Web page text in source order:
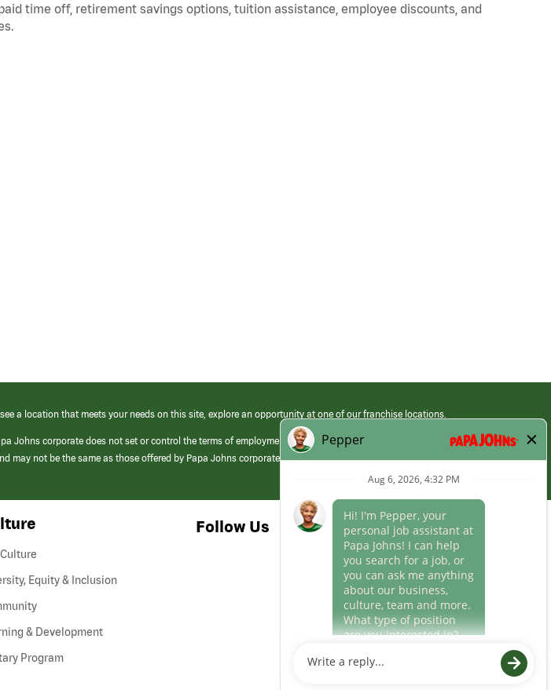
time off, retirement savings options, tuition assistance, employee discounts, and
a location that meets your needs on this site, explore an opportunity at one of our franchise locations.
Johns corporate does not set or control the terms of employment at its franchised restaurants. Employment terms,
may not be the same as those offered by Papa Johns corporate.
Equity & Inclusion
& Development
Program
Follow Us